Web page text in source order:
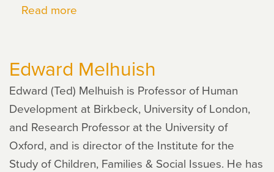
Read more
Moffitt
Edward Melhuish
Edward (Ted) Melhuish is Professor of Human
Development at Birkbeck, University of London,
and Research Professor at the University of
Oxford, and is director of the Institute for the
Study of Children, Families & Social Issues. He has